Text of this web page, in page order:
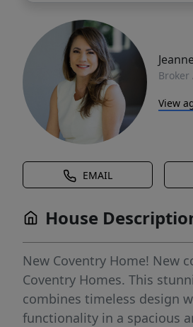
Broker
View
EMAIL
House
New Coventry Home! New
Coventry Homes. This
combines timeless design
functionality in a spacious